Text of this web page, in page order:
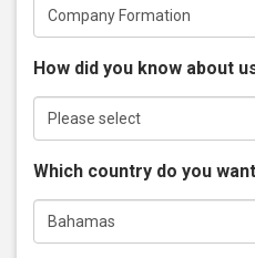
How did you know about
Which country do you